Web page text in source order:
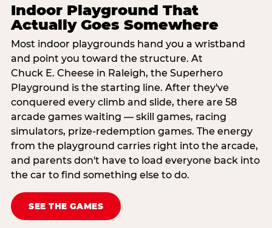
Indoor Playground That
Actually Goes Somewhere
Most indoor playgrounds hand you a wristband
and point you toward the structure. At
Chuck E. Cheese in Raleigh, the Superhero
Playground is the starting line. After they've
conquered every climb and slide, there are 58
arcade games waiting — skill games, racing
simulators, prize-redemption games. The energy
from the playground carries right into the arcade,
and parents don't have to load everyone back into
the car to find something else to do.
SEE THE GAMES